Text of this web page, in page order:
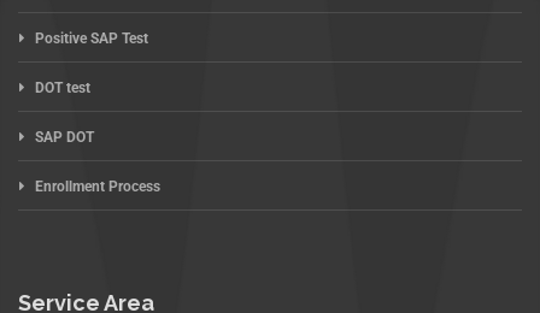
Positive SAP Test
DOT test
SAP DOT
Enrollment Process
Service Area